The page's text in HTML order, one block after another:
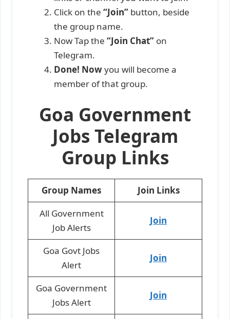
Click on the “Join” button, beside
the group name.
Now Tapthe “Join Chat” on
Telegram.
Done! Nowyou will become a
member of that group.
Goa Government
Jobs Telegram
Group Links
Group Names
Join Links
All Government
Job Alerts
Join
Goa Govt Jobs
Alert
Join
Goa Government
Jobs Alert
Join